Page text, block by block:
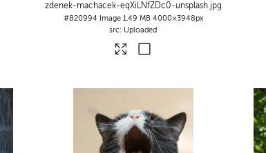
zdenek-machacek-eqXiLNfZDc0-unsplash.jpg
#820994 Image 1.49 MB 4000×3948px
Uploaded